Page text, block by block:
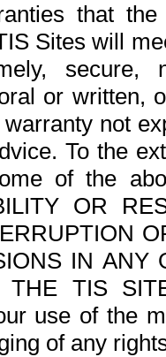
that
Sites will
or written,
not
To the
of the
OR
IN ANY
THE TIS
use of the
of any